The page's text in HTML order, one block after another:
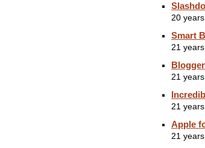
20
Smart
21
21
21
Apple
21